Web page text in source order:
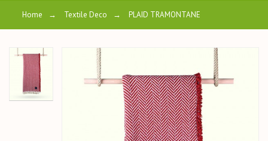
Home → Textile Deco → PLAID TRAMONTANE